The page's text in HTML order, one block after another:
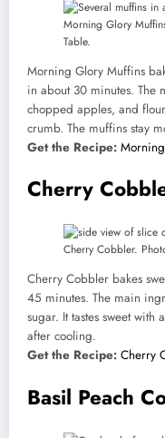
Morning Glory
Table.
Morning Glory Muffins
in about 30 minutes. The
chopped apples, and
crumb. The muffins stay
Get the Recipe:
Cherry
Cherry Cobbler.
Cherry Cobbler bakes
45 minutes. The main
sugar. It tastes sweet with
after cooling.
Get the Recipe: Cherry
Basil Peach